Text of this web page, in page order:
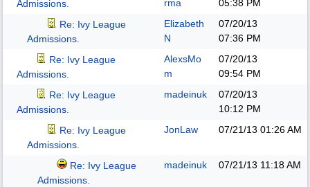
Admissions.
rma
05:38 PM
Re: Ivy League
Admissions.
Elizabeth
N
07/20/13
07:36 PM
Re: Ivy League
Admissions.
AlexsMo
m
07/20/13
09:54 PM
Re: Ivy League
Admissions.
madeinuk
07/20/13
10:12 PM
Re: Ivy League
Admissions.
JonLaw 07/21/13 01:26 AM
Re: Ivy League
Admissions.
madeinuk 07/21/13 11:18 AM